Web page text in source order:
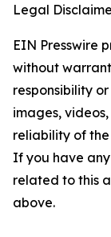
Legal
EIN Presswire
without
responsibility
images,
reliability of
If you have
related to this
above.